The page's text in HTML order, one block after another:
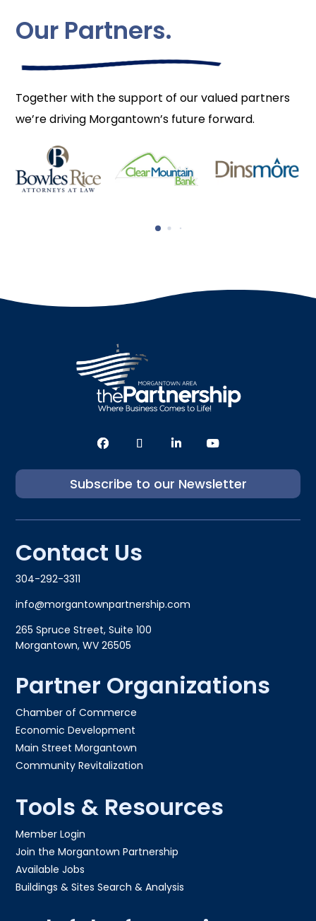
Our Partners.
Together with the support of our valued partners
we’re driving Morgantown’s future forward.
Subscribe to our Newsletter
Contact Us
304-292-3311
info@morgantownpartnership.com
265 Spruce Street, Suite 100
Morgantown, WV 26505
Partner Organizations
Chamber of Commerce
Economic Development
Main Street Morgantown
Community Revitalization
Tools & Resources
Member Login
Join the Morgantown Partnership​
Available Jobs
Buildings & Sites Search & Analysis